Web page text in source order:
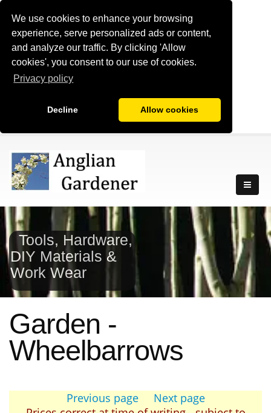
We use cookies to enhance your browsing
experience, serve personalized ads or content,
and analyze our traffic. By clicking 'Allow
cookies', you consent to our use of cookies.
Privacy policy
Decline Allow cookies
Tools, Hardware,
DIY Materials &
Work Wear
Garden -
Wheelbarrows
Previous page
Next page